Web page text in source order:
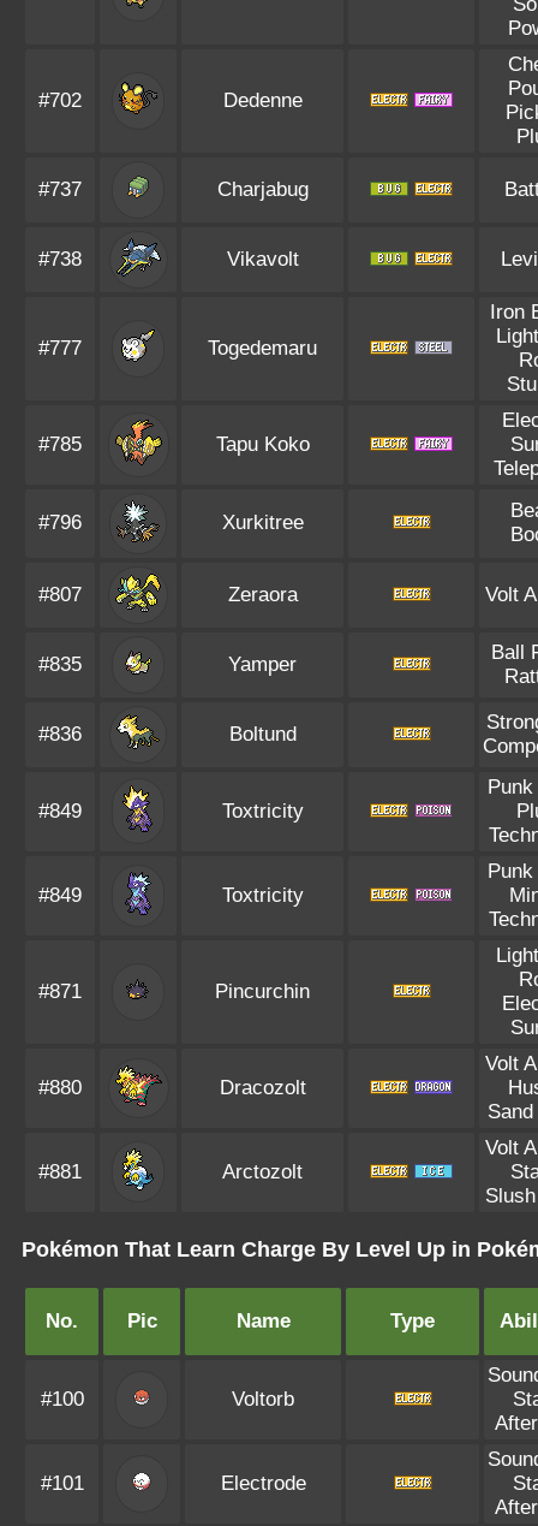
#702 Dedenne
#737 Charjabug
#738 Vikavolt
#777 Togedemaru
Iron
#785 Tapu Koko
#796 Xurkitree
#807 Zeraora Volt
#835 Yamper
Ball
#836 Boltund
#849 Toxtricity
#849 Toxtricity
#871 Pincurchin
#880 Dracozolt
Volt
#881 Arctozolt
Volt
Pokémon That Learn Charge By Level Up in
No. Pic Name Type
#100 Voltorb
#101 Electrode